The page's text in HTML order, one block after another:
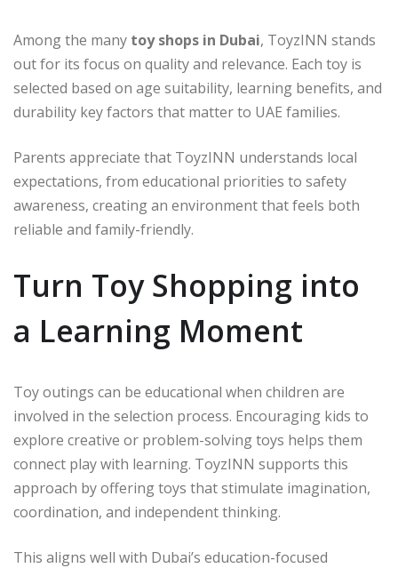
Among the many toy shops in Dubai, ToyzINN stands
out for its focus on quality and relevance. Each toy is
selected based on age suitability, learning benefits, and
durability key factors that matter to UAE families.
Parents appreciate that ToyzINN understands local
expectations, from educational priorities to safety
awareness, creating an environment that feels both
reliable and family-friendly.
Turn Toy Shopping into
a Learning Moment
Toy outings can be educational when children are
involved in the selection process. Encouraging kids to
explore creative or problem-solving toys helps them
connect play with learning. ToyzINN supports this
approach by offering toys that stimulate imagination,
coordination, and independent thinking.
This aligns well with Dubai’s education-focused